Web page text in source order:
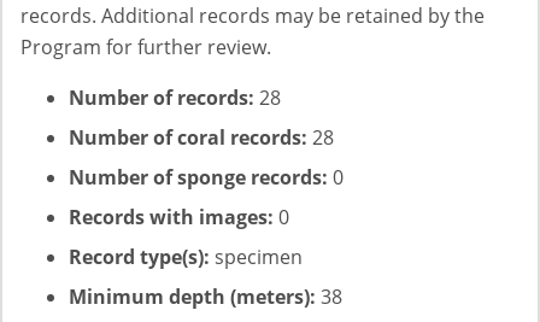
records. Additional records may be retained by the
Program for further review.
Number of records: 28
Number of coral records: 28
Number of sponge records: 0
Records with images: 0
Record type(s): specimen
Minimum depth (meters): 38